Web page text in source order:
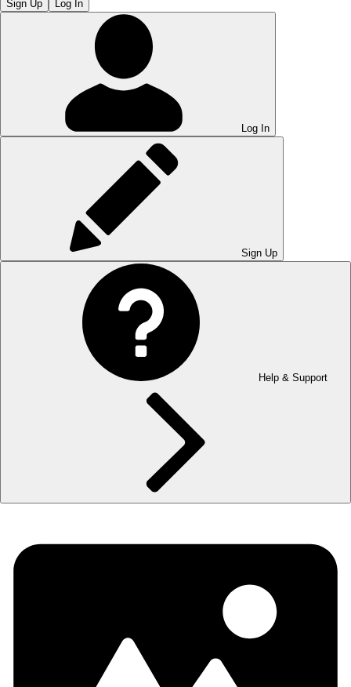
Sign Up Log In
Log In
Sign Up
Help & Support